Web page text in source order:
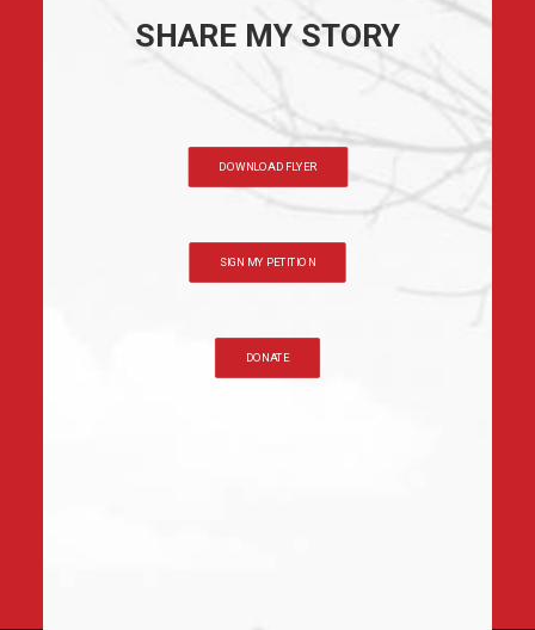
SHARE MY STORY
DOWNLOAD FLYER
SIGN MY PETITION
DONATE